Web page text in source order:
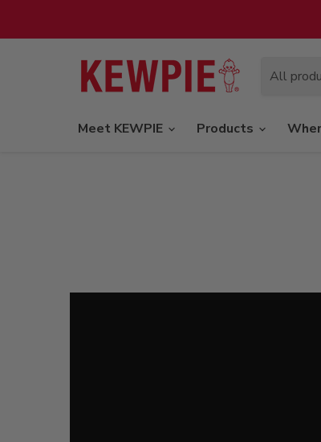
All
Meet KEWPIE Products